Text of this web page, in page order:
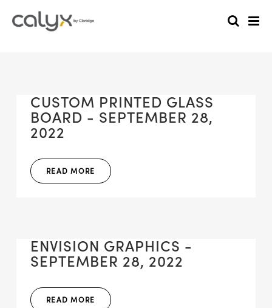
CUSTOM PRINTED GLASS
BOARD - SEPTEMBER 28,
2022
READ MORE
ENVISION GRAPHICS -
SEPTEMBER 28, 2022
READ MORE